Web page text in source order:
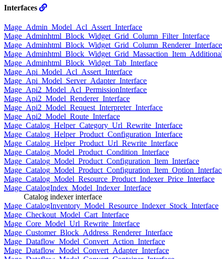
Interfaces
Mage_Admin_Model_Acl_Assert_Interface
Mage_Adminhtml_Block_Widget_Grid_Column_Filter_Interface
Mage_Adminhtml_Block_Widget_Grid_Column_Renderer_Interface
Mage_Adminhtml_Block_Widget_Tab_Interface
Mage_Api_Model_Acl_Assert_Interface
Mage_Api_Model_Server_Adapter_Interface
Mage_Api2_Model_Acl_PermissionInterface
Mage_Api2_Model_Renderer_Interface
Mage_Api2_Model_Request_Interpreter_Interface
Mage_Api2_Model_Route_Interface
Mage_Catalog_Helper_Category_Url_Rewrite_Interface
Mage_Catalog_Helper_Product_Configuration_Interface
Mage_Catalog_Helper_Product_Url_Rewrite_Interface
Mage_Catalog_Model_Product_Condition_Interface
Mage_Catalog_Model_Product_Configuration_Item_Interface
Mage_Catalog_Model_Resource_Product_Indexer_Price_Interface
Mage_CatalogIndex_Model_Indexer_Interface
Catalog indexer interface
Mage_CatalogInventory_Model_Resource_Indexer_Stock_Interface
Mage_Checkout_Model_Cart_Interface
Mage_Core_Model_Url_Rewrite_Interface
Mage_Customer_Block_Address_Renderer_Interface
Mage_Dataflow_Model_Convert_Action_Interface
Mage_Dataflow_Model_Convert_Adapter_Interface